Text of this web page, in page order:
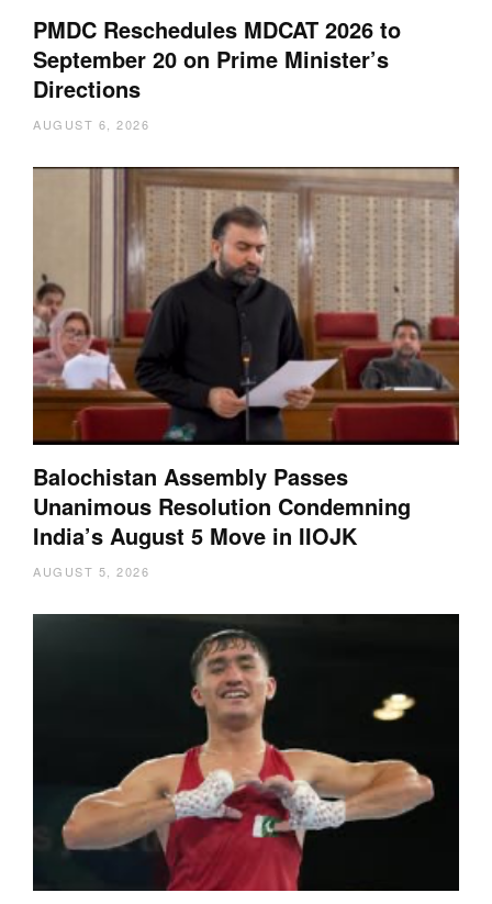
PMDC Reschedules MDCAT 2026 to
September 20 on Prime Minister’s
Directions
AUGUST 6, 2026
Balochistan Assembly Passes
Unanimous Resolution Condemning
India’s August 5 Move in IIOJK
AUGUST 5, 2026